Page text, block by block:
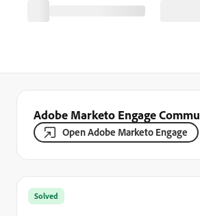
Adobe Marketo Engage
Open Adobe Marketo Engage
Solved